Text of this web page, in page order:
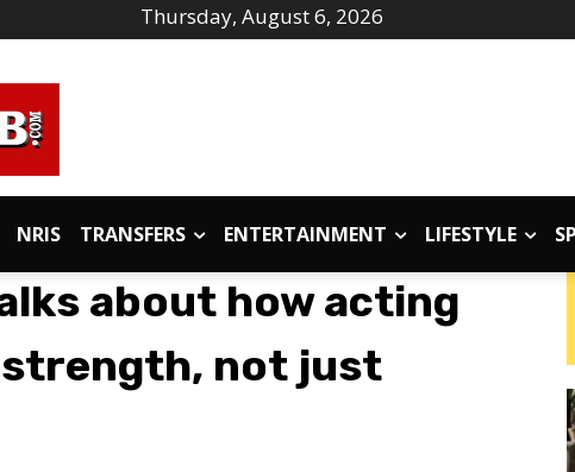
Thursday, August 6, 2026
NRIS TRANSFERS ENTERTAINMENT LIFESTYLE
about how acting
strength, not just